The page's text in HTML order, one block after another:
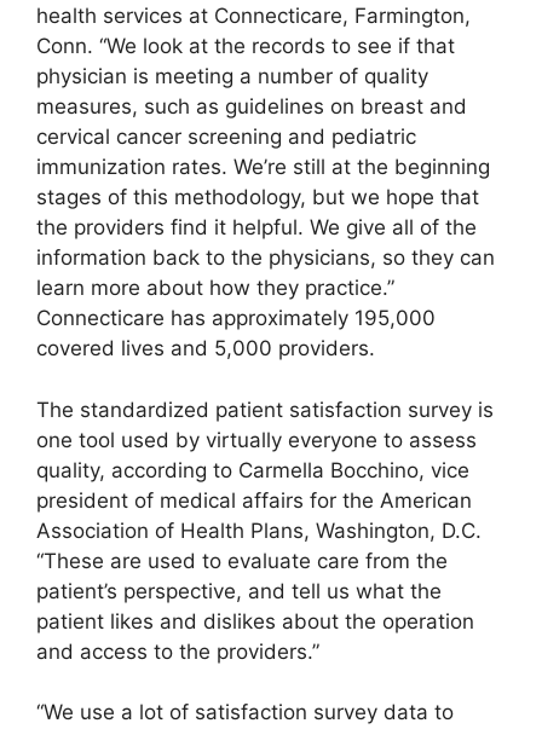
health services at Connecticare, Farmington,
Conn. “We look at the records to see if that
physician is meeting a number of quality
measures, such as guidelines on breast and
cervical cancer screening and pediatric
immunization rates. We’re still at the beginning
stages of this methodology, but we hope that
the providers find it helpful. We give all of the
information back to the physicians, so they can
learn more about how they practice.”
Connecticare has approximately 195,000
covered lives and 5,000 providers.
The standardized patient satisfaction survey is
one tool used by virtually everyone to assess
quality, according to Carmella Bocchino, vice
president of medical affairs for the American
Association of Health Plans, Washington, D.C.
“These are used to evaluate care from the
patient’s perspective, and tell us what the
patient likes and dislikes about the operation
and access to the providers.”
“We use a lot of satisfaction survey data to